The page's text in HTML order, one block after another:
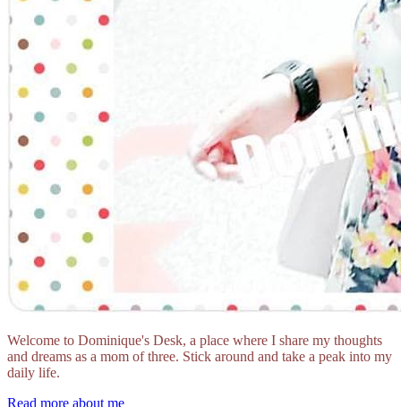
Welcome to Dominique's Desk, a place where I share my thoughts
and dreams as a mom of three. Stick around and take a peak into my
daily life.
Read more about me